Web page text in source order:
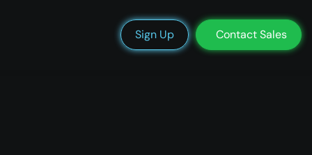
We’re Hiring Blog DocsStatus Support Login
Sign Up Contact Sales